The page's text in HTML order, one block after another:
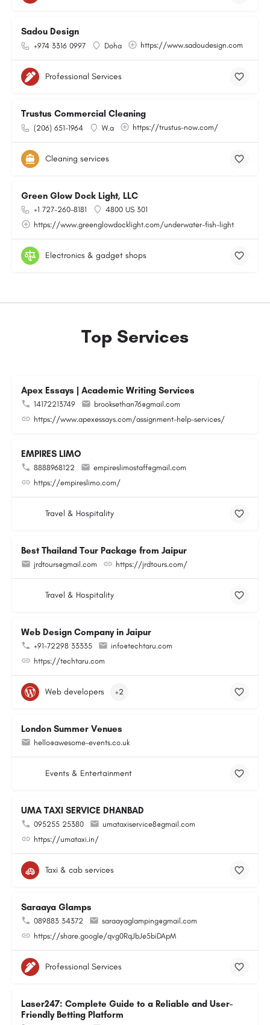
Sadou Design
+974 3316 0997 Doha https://www.sadoudesign.com
Professional Services
Trustus Commercial Cleaning
(206) 651-1964 W.a https://trustus-now.com/
Cleaning services
Green Glow Dock Light, LLC
+1 727-260-8181
4800 US 301
https://www.greenglowdocklight.com/underwater-fish-light
Electronics & gadget shops
Top Services
Apex Essays | Academic Writing Services
14172213749
brooksethan76@gmail.com
https://www.apexessays.com/assignment-help-services/
EMPIRES LIMO
8888968122
empireslimostaff@gmail.com
https://empireslimo.com/
Travel & Hospitality
Best Thailand Tour Package from Jaipur
jrdtours@gmail.com https://jrdtours.com/
Travel & Hospitality
Web Design Company in Jaipur
+91-72298 33335
info@techtaru.com
https://techtaru.com
Web developers +2
London Summer Venues
hello@awesome-events.co.uk
Events & Entertainment
UMA TAXI SERVICE DHANBAD
095255 25380
umataxiservice8@gmail.com
https://umataxi.in/
Taxi & cab services
Saraaya Glamps
089883 34372
saraayaglamping@gmail.com
https://share.google/qvg0RqJbJe5biDApM
Professional Services
Laser247: Complete Guide to a Reliable and User-
Friendly Betting Platform